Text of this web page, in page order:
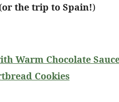
or the trip to Spain!)
Warm Chocolate
Cookies